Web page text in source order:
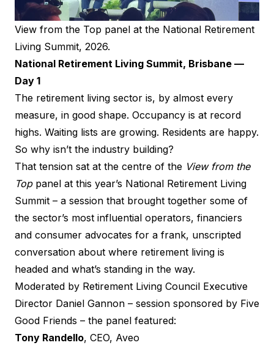
View from the Top panel at the National Retirement
Living Summit, 2026.
National Retirement Living Summit, Brisbane —
Day 1
The retirement living sector is, by almost every
measure, in good shape. Occupancy is at record
highs. Waiting lists are growing. Residents are happy.
So why isn’t the industry building?
That tension sat at the centre of the View from the
Toppanel at this year’s National Retirement Living
Summit – a session that brought together some of
the sector’s most influential operators, financiers
and consumer advocates for a frank, unscripted
conversation about where retirement living is
headed and what’s standing in the way.
Moderated by Retirement Living Council Executive
Director Daniel Gannon – session sponsored by Five
Good Friends – the panel featured:
Tony Randello, CEO, Aveo